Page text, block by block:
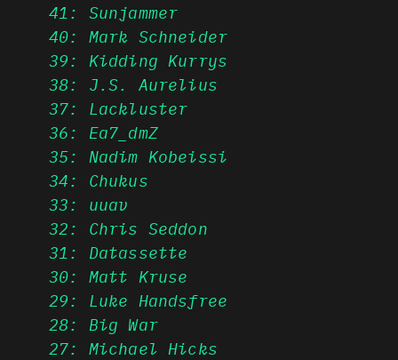
41: Sunjammer
40: Mark Schneider
39: Kidding Kurrys
38: J.S. Aurelius
37: Lackluster
36: Ea7_dmZ
35: Nadim Kobeissi
34: Chukus
33: uuav
32: Chris Seddon
31: Datassette
30: Matt Kruse
29: Luke Handsfree
28: Big War
27: Michael Hicks